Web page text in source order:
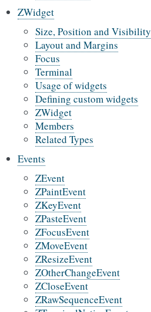
ZWidget
Size, Position and Visibility
Layout and Margins
Focus
Terminal
Usage of widgets
Defining custom widgets
ZWidget
Members
Related Types
Events
ZEvent
ZPaintEvent
ZKeyEvent
ZPasteEvent
ZFocusEvent
ZMoveEvent
ZResizeEvent
ZOtherChangeEvent
ZCloseEvent
ZRawSequenceEvent